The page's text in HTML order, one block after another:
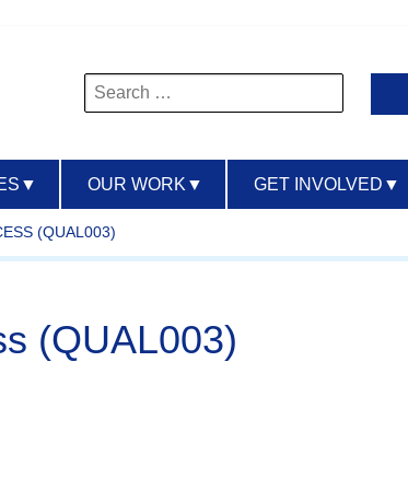
Search
for:
▼ OUR WORK ▼ GET INVOLVED ▼
(QUAL003)
(QUAL003)